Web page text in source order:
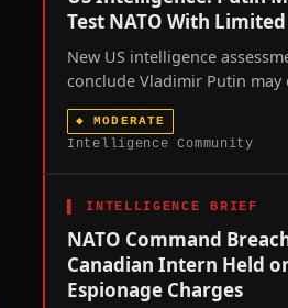
Test NATO With
New US intelligence
conclude Vladimir Putin may
limited attack on a NATO
most likely the Baltics or
sometime between this
resolve.
◆MODERATE
Intelligence Community
INTELLIGENCE BRIEF
NATO Command
Canadian Intern Held
Espionage Charges